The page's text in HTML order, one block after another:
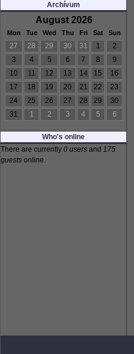
Archívum
August 2026
Mon Tue Wed Thu Fri Sat Sun
27 28 29 30 31 1
2
3
4 5 6 7 8
9
10
11 12 13 14 15
16
17
18 19 20 21 22
23
24
25 26 27 28 29
30
31
1 2 3 4 5 6
Who's online
There are currently 0 users and 175
guests online.